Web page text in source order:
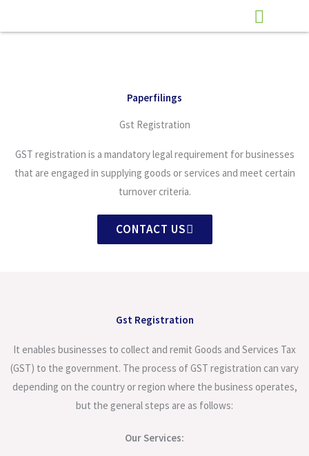
Paperfilings
Gst Registration
GST registration is a mandatory legal requirement for businesses
that are engaged in supplying goods or services and meet certain
turnover criteria.
CONTACT US
Gst Registration
It enables businesses to collect and remit Goods and Services Tax
(GST) to the government. The process of GST registration can vary
depending on the country or region where the business operates,
but the general steps are as follows:
Our Services: